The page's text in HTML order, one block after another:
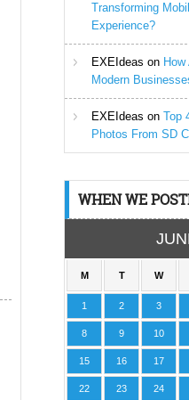
Transforming
Experience?
EXEIdeas on
Modern
EXEIdeas on Top
Photos From SD
WHEN WE
M T W
1 2 3
8 9 10
15 16 17
22 23 24